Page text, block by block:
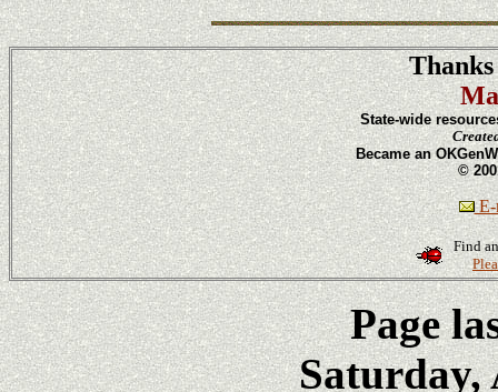
State-wide
Became an
©
E-
Find
Page
Saturday,